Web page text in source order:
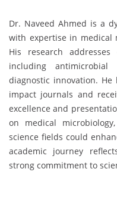
Dr. Naveed Ahmed is a
with expertise in medical
His research
including antimicrobial
diagnostic innovation.
impact journals and
excellence and
on medical
science fields could
academic journey
strong commitment to